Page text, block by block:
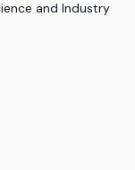
and Industry